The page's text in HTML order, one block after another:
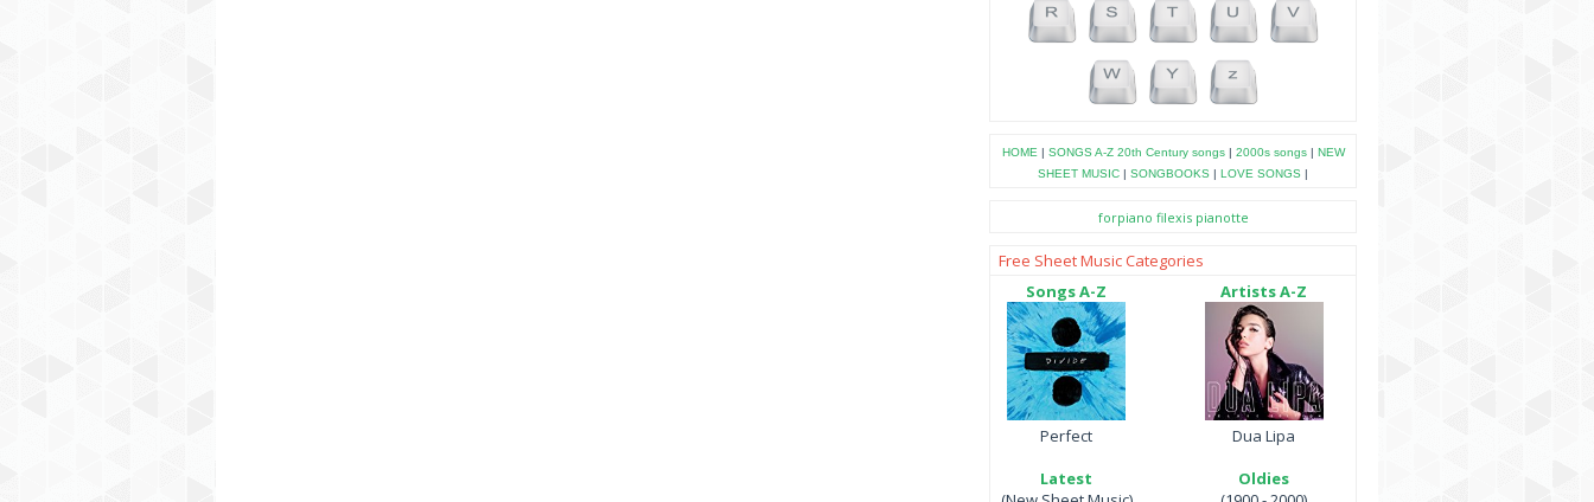
HOME | SONGS A-Z 20th Century songs| 2000s songs| NEW
SHEET MUSIC | SONGBOOKS | LOVE SONGS |
forpiano filexis pianotte
Free Sheet Music Categories
Songs A-Z
Perfect
Latest
Artists A-Z
Dua Lipa
Oldies